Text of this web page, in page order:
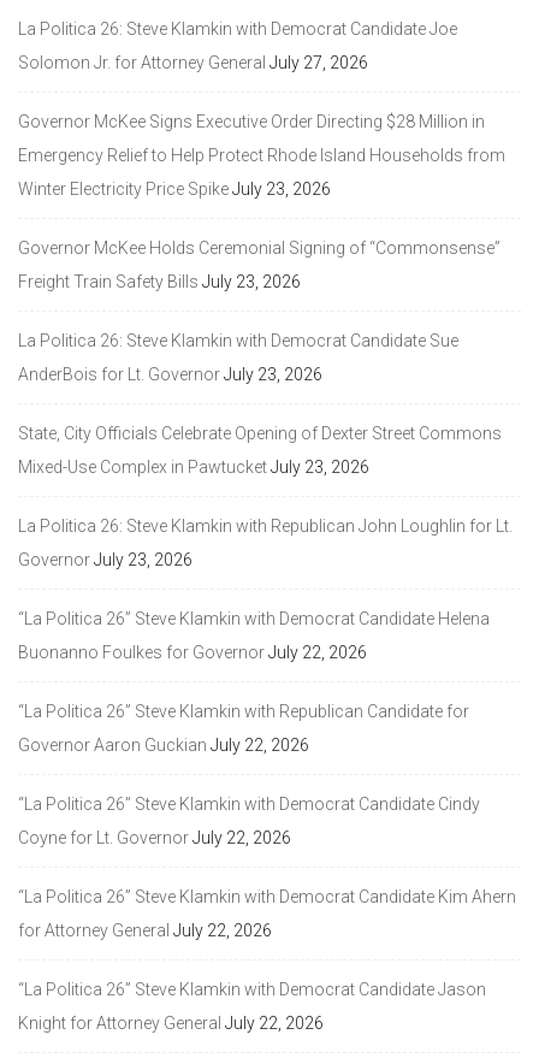
La Politica 26: Steve Klamkin with Democrat Candidate Joe
Solomon Jr. for Attorney General July 27, 2026
Governor McKee Signs Executive Order Directing $28 Million in
Emergency Relief to Help Protect Rhode Island Households from
Winter Electricity Price SpikeJuly 23, 2026
Governor McKee Holds Ceremonial Signing of “Commonsense”
Freight Train Safety Bills July 23, 2026
La Politica 26: Steve Klamkin with Democrat Candidate Sue
AnderBois for Lt. GovernorJuly 23, 2026
State, City Officials Celebrate Opening of Dexter Street Commons
Mixed-Use Complex in PawtucketJuly 23, 2026
La Politica 26: Steve Klamkin with Republican John Loughlin for Lt.
GovernorJuly 23, 2026
“La Politica 26” Steve Klamkin with Democrat Candidate Helena
Buonanno Foulkes for GovernorJuly 22, 2026
“La Politica 26” Steve Klamkin with Republican Candidate for
Governor Aaron Guckian July 22, 2026
“La Politica 26” Steve Klamkin with Democrat Candidate Cindy
Coyne for Lt. GovernorJuly 22, 2026
“La Politica 26” Steve Klamkin with Democrat Candidate Kim Ahern
for Attorney General July 22, 2026
“La Politica 26” Steve Klamkin with Democrat Candidate Jason
Knight for Attorney General July 22, 2026